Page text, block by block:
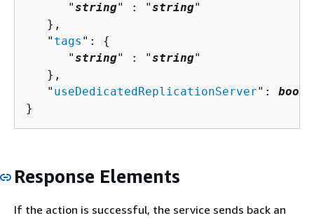
      "
string" : "string"
   },
   "
tags ": {
      "
string" : "string"
   },
   "
useDedicatedReplicationServer":
}
Response Elements
If the action is successful, the service sends back an